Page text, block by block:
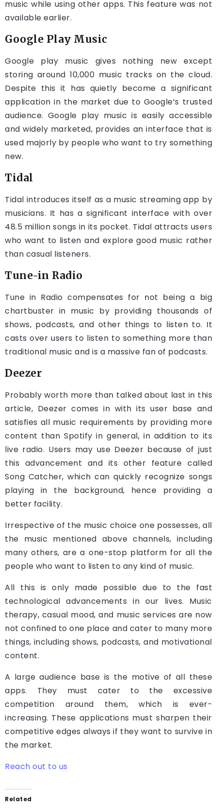
music while using other apps. This feature was not
available earlier.
Google Play Music
Google play music gives nothing new except
storing around 10,000 music tracks on the cloud.
Despite this it has quietly become a significant
application in the market due to Google’s trusted
audience. Google play music is easily accessible
and widely marketed, provides an interface that is
used majorly by people who want to try something
new.
Tidal
Tidal introduces itself as a music streaming app by
musicians. It has a significant interface with over
48.5 million songs in its pocket. Tidal attracts users
who want to listen and explore good music rather
than casual listeners.
Tune-in Radio
Tune in Radio compensates for not being a big
chartbuster in music by providing thousands of
shows, podcasts, and other things to listen to. It
casts over users to listen to something more than
traditional music and is a massive fan of podcasts.
Deezer
Probably worth more than talked about last in this
article, Deezer comes in with its user base and
satisfies all music requirements by providing more
content than Spotify in general, in addition to its
live radio. Users may use Deezer because of just
this advancement and its other feature called
Song Catcher, which can quickly recognize songs
playing in the background, hence providing a
better facility.
Irrespective of the music choice one possesses, all
the music mentioned above channels, including
many others, are a one-stop platform for all the
people who want to listen to any kind of music.
All this is only made possible due to the fast
technological advancements in our lives. Music
therapy, casual mood, and music services are now
not confined to one place and cater to many more
things, including shows, podcasts, and motivational
content.
A large audience base is the motive of all these
apps. They must cater to the excessive
competition around them, which is ever-
increasing. These applications must sharpen their
competitive edges always if they want to survive in
the market.
Reach out to us
Related